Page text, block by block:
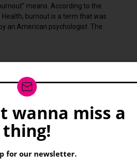
means. According to the
burnout is a term that was
an American psychologist. The
wanna miss a
thing!
for our newsletter.